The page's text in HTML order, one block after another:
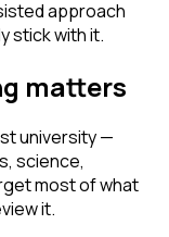
approach
stick with it.
matters
university —
science,
most of what
it.